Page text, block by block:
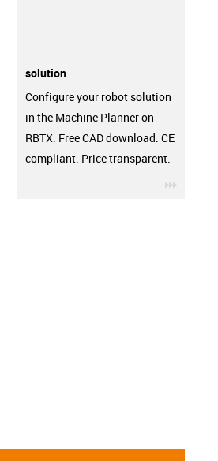
solution
Configure your robot solution
in the Machine Planner on
RBTX. Free CAD download. CE
compliant. Price transparent.